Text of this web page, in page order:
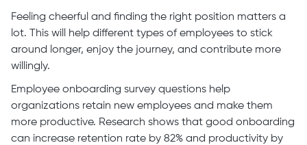
Feeling cheerful and finding the right position matters a
lot. This will help different types of employees to stick
around longer, enjoy the journey, and contribute more
willingly.
Employee onboarding survey questions help
organizations retain new employees and make them
more productive. Research shows that good onboarding
can increase retention rate by 82% and productivity by